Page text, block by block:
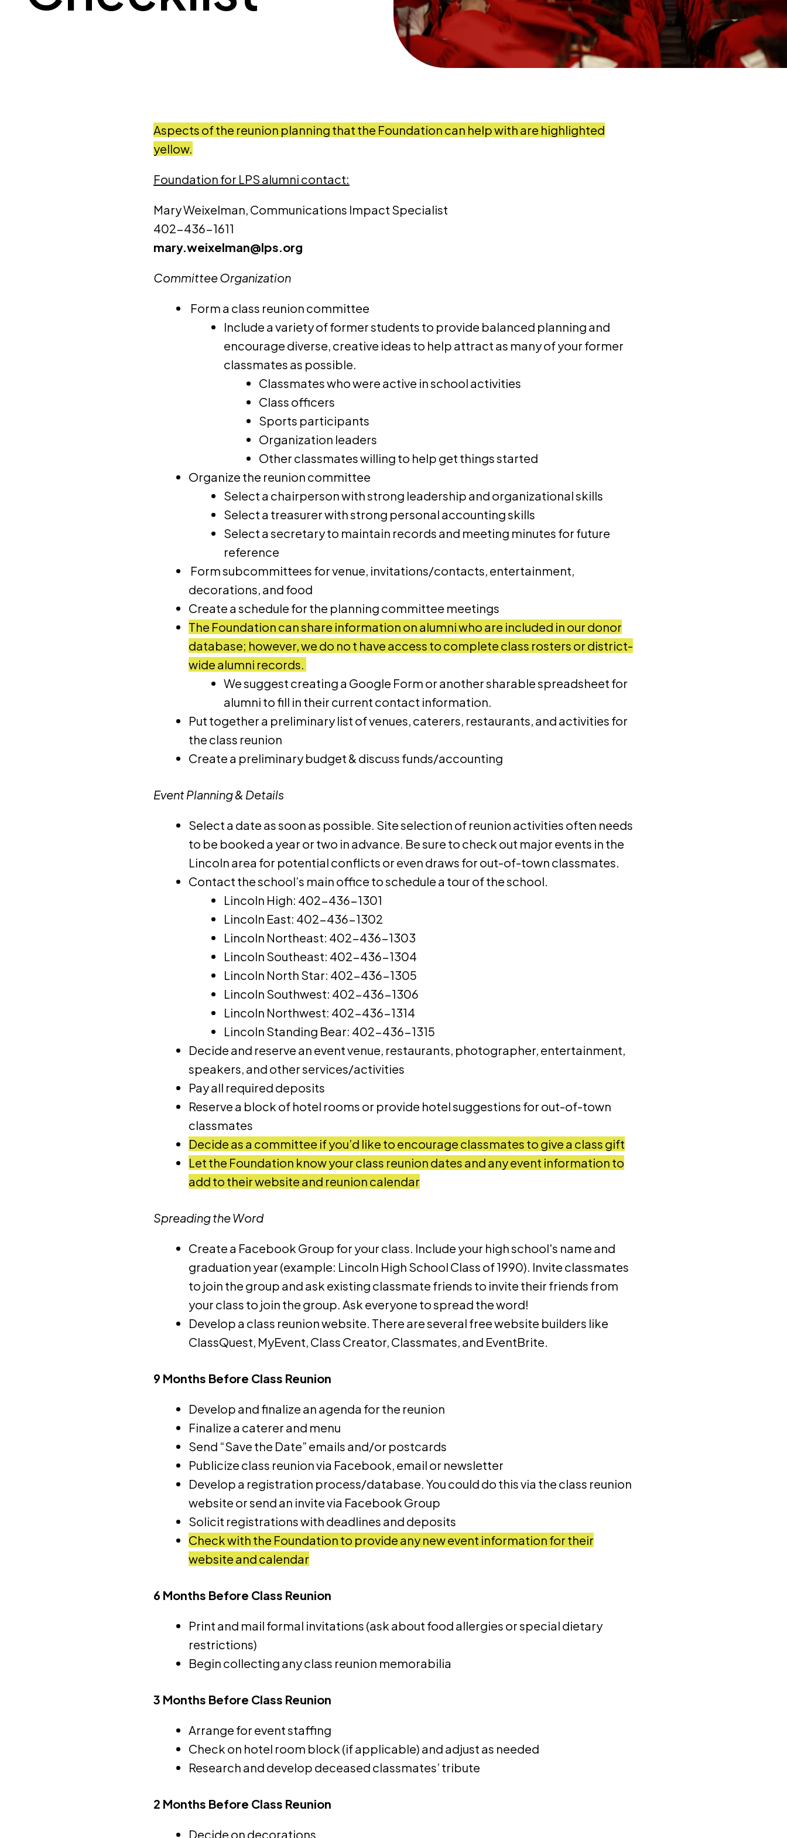
Aspects of the reunion planning that the Foundation can help with are highlighted
yellow.
Foundation for LPS alumni contact:
Mary Weixelman, Communications Impact Specialist
402-436-1611
mary.weixelman@lps.org
Committee Organization
Form a class reunion committee
Include a variety of former students to provide balanced planning and
encourage diverse, creative ideas to help attract as many of your former
classmates as possible.
Classmates who were active in school activities
Class officers
Sports participants
Organization leaders
Other classmates willing to help get things started
Organize the reunion committee
Select a chairperson with strong leadership and organizational skills
Select a treasurer with strong personal accounting skills
Select a secretary to maintain records and meeting minutes for future
reference
Form subcommittees for venue, invitations/contacts, entertainment,
decorations, and food
Create a schedule for the planning committee meetings
The Foundation can share information on alumni who are included in our donor
database; however, we do no t have access to complete class rosters or district-
wide alumni records.
We suggest creating a Google Form or another sharable spreadsheet for
alumni to fill in their current contact information.
Put together a preliminary list of venues, caterers, restaurants, and activities for
the class reunion
Create a preliminary budget & discuss funds/accounting
Event Planning & Details
Select a date as soon as possible. Site selection of reunion activities often needs
to be booked a year or two in advance. Be sure to check out major events in the
Lincoln area for potential conflicts or even draws for out-of-town classmates.
Contact the school’s main office to schedule a tour of the school.
Lincoln High: 402-436-1301
Lincoln East: 402-436-1302
Lincoln Northeast: 402-436-1303
Lincoln Southeast: 402-436-1304
Lincoln North Star: 402-436-1305
Lincoln Southwest: 402-436-1306
Lincoln Northwest: 402-436-1314
Lincoln Standing Bear: 402-436-1315
Decide and reserve an event venue, restaurants, photographer, entertainment,
speakers, and other services/activities
Pay all required deposits
Reserve a block of hotel rooms or provide hotel suggestions for out-of-town
classmates
Decide as a committee if you’d like to encourage classmates to give a class gift
Let the Foundation know your class reunion dates and any event information to
add to their website and reunion calendar
Spreading the Word
Create a Facebook Group for your class. Include your high school's name and
graduation year (example: Lincoln High School Class of 1990). Invite classmates
to join the group and ask existing classmate friends to invite their friends from
your class to join the group. Ask everyone to spread the word!
Develop a class reunion website. There are several free website builders like
ClassQuest, MyEvent, Class Creator, Classmates, and EventBrite.
9 Months Before Class Reunion
Develop and finalize an agenda for the reunion
Finalize a caterer and menu
Send “Save the Date” emails and/or postcards
Publicize class reunion via Facebook, email or newsletter
Develop a registration process/database. You could do this via the class reunion
website or send an invite via Facebook Group
Solicit registrations with deadlines and deposits
Check with the Foundation to provide any new event information for their
website and calendar
6 Months Before Class Reunion
Print and mail formal invitations (ask about food allergies or special dietary
restrictions)
Begin collecting any class reunion memorabilia
3 Months Before Class Reunion
Arrange for event staffing
Check on hotel room block (if applicable) and adjust as needed
Research and develop deceased classmates’ tribute
2 Months Before Class Reunion
Decide on decorations